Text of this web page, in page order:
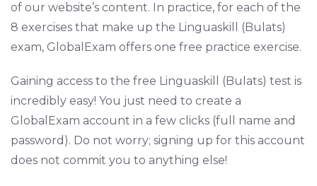
of our website’s content. In practice, for each of the
8 exercises that make up the Linguaskill (Bulats)
exam, GlobalExam offers one free practice exercise.
Gaining access to the free Linguaskill (Bulats) test is
incredibly easy! You just need to create a
GlobalExam account in a few clicks (full name and
password). Do not worry; signing up for this account
does not commit you to anything else!